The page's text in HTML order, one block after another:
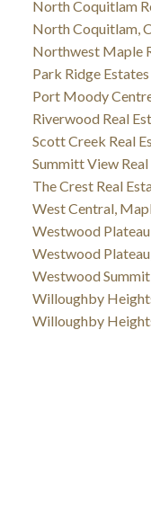
North Coquitlam
North Coquitlam,
Northwest Maple
Park Ridge
Port Moody
Riverwood Real
Scott Creek Real
Summitt View
The Crest Real
West Central,
Westwood
Westwood
Westwood
Willoughby
Willoughby